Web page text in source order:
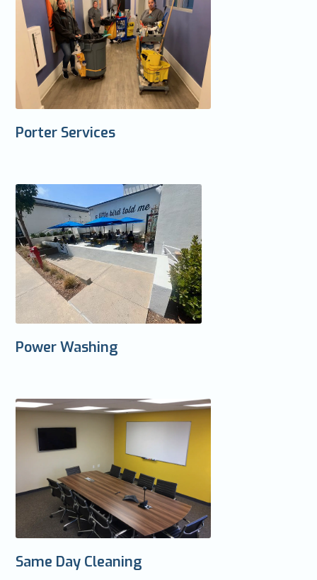
Porter Services
Power Washing
Same Day Cleaning